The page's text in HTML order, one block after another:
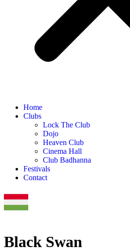
Home
Clubs
Lock The Club
Dojo
Heaven Club
Cinema Hall
Club Badhanna
Festivals
Contact
Black Swan